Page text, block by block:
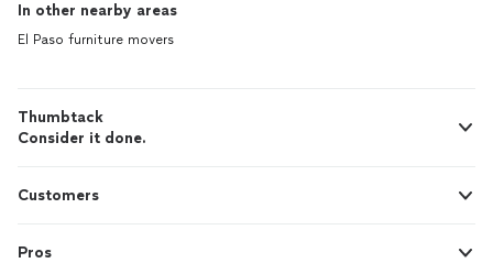
In other nearby areas
El Paso furniture movers
Thumbtack
Consider it done.
Customers
Pros